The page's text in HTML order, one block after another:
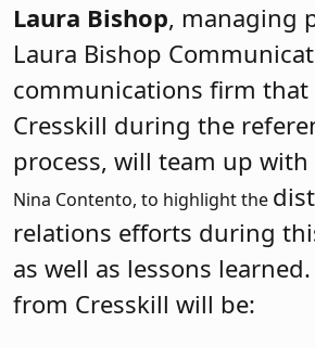
Laura Bishop, managing
Laura Bishop
communications firm that
Cresskill during the
process, will team up
Nina Contento, to highlight the
relations efforts during
as well as lessons
from Cresskill will be: